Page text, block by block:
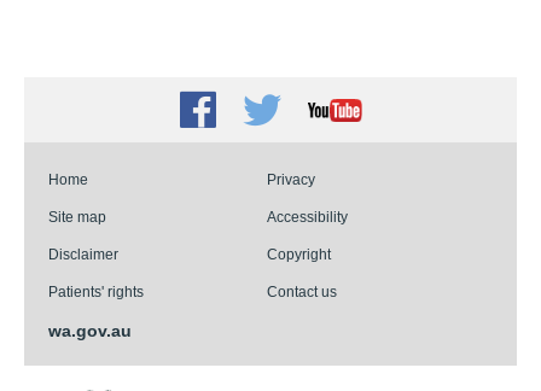
Facebook
TwitterYoutube
Home Privacy
Site map Accessibility
Disclaimer Copyright
Patients' rights Contact us
wa.gov.au